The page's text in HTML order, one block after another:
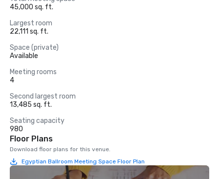
45,000 sq. ft.
Largest room
22,111 sq. ft.
Space (private)
Available
Meeting rooms
4
Second largest room
13,485 sq. ft.
Seating capacity
980
Floor Plans
Download floor plans for this venue.
Egyptian Ballroom Meeting Space Floor Plan